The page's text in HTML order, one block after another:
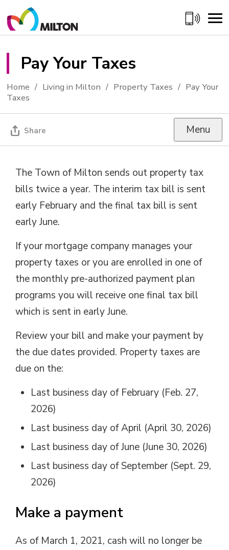
to
Content
Pay Your Taxes
Home Living in Milton Property Taxes
Pay Your
Taxes
Share Menu
The Town of Milton sends out property tax
bills twice a year. The interim tax bill is sent
early February and the final tax bill is sent
early June.
If your mortgage company manages your
property taxes or you are enrolled in one of
the monthly pre-authorized payment plan
programs you will receive one final tax bill
which is sent in early June.
Review your bill and make your payment by
the due dates provided. Property taxes are
due on the:
Last business day of February (Feb. 27,
2026)
Last business day of April (April 30, 2026)
Last business day of June (June 30, 2026)
Last business day of September (Sept. 29,
2026)
Make a payment
As of March 1, 2021, cash will no longer be